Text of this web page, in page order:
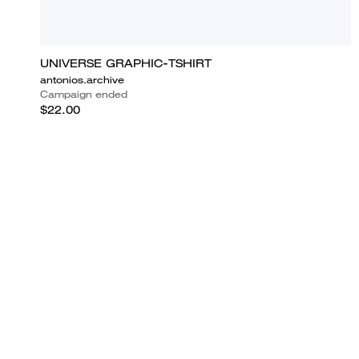
UNIVERSE GRAPHIC-TSHIRT
antonios.archive
Campaign ended
$22.00